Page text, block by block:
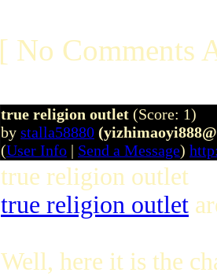
[ No Comments
true religion outlet (Score: 1)
by stalla58880
(User Info | Send a Message)
true religion outlet
true religion outlet
Well, here it is the